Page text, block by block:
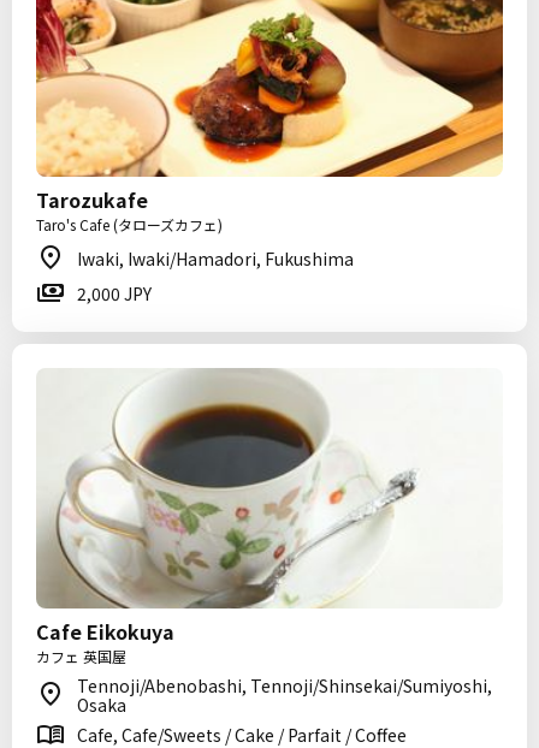
Tarozukafe
Taro's Cafe (タローズカフェ)
Iwaki, Iwaki/Hamadori, Fukushima
2,000 JPY
Cafe Eikokuya
カフェ 英国屋
Tennoji/Abenobashi, Tennoji/Shinsekai/Sumiyoshi,
Osaka
Cafe, Cafe/Sweets / Cake / Parfait / Coffee